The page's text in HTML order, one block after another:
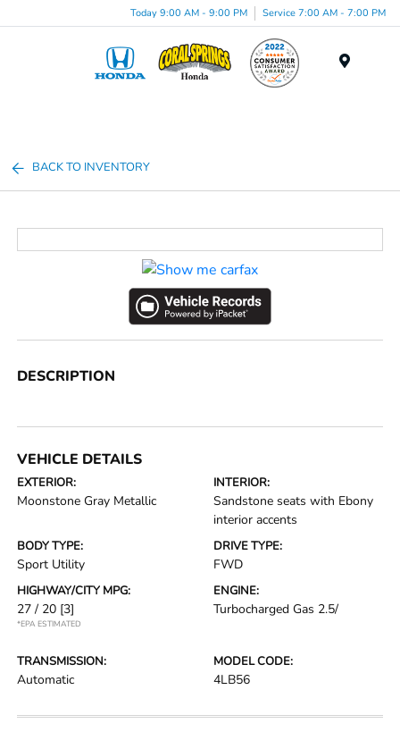
Today 9:00 AM - 9:00 PM Service 7:00 AM - 7:00 PM
BACK TO INVENTORY
DESCRIPTION
VEHICLE DETAILS
EXTERIOR:
Moonstone Gray Metallic
INTERIOR:
Sandstone seats with Ebony
interior accents
BODY TYPE:
Sport Utility
DRIVE TYPE:
FWD
HIGHWAY/CITY MPG:
27 / 20 [3]
*EPA ESTIMATED
ENGINE:
Turbocharged Gas 2.5/
TRANSMISSION:
Automatic
MODEL CODE:
4LB56